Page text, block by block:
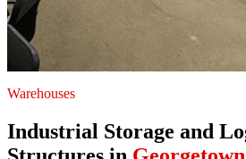
Warehouses
Industrial Storage and